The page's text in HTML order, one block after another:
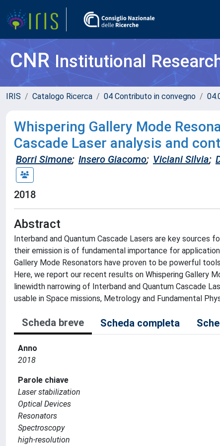
CNRInstitutional
IRIS Catalogo Ricerca 04 Contributo in convegno
Whispering Gallery Mode
Cascade Laser analysis and
Borri Simone; Insero Giacomo; Viciani Silvia;
2018
Abstract
Interband and Quantum Cascade Lasers are key sources
their emission is of fundamental importance for
Gallery Mode Resonators have proven to be powerful
Here, we report our recent results on Whispering Gallery
linewidth narrowing of Interband and Quantum Cascade
usable in Space missions, Metrology and Fundamental
Scheda breve Scheda completa
Anno
2018
Parole chiave
Laser stabilization
Optical Devices
Resonators
Spectroscopy
high-resolution